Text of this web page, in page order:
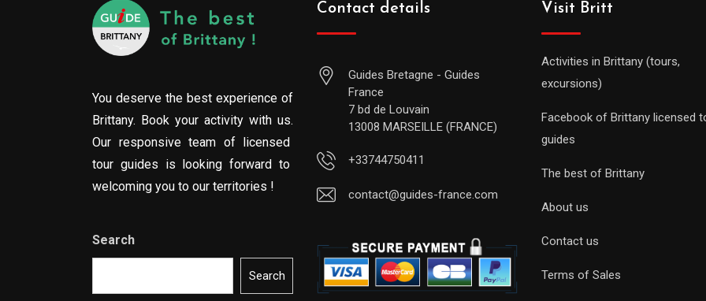
You deserve the best experience of
Brittany. Book your activity with us.
Our responsive team of licensed
tour guides is looking forward to
welcoming you to our territories !
Search
Search
Contact details
Guides Bretagne - Guides
France
7 bd de Louvain
13008 MARSEILLE (FRANCE)
+33744750411
contact@guides-france.com
Visit Britt
Activities in Brittany (tours,
excursions)
Facebook of Brittany licensed
guides
The best of Brittany
About us
Contact us
Terms of Sales